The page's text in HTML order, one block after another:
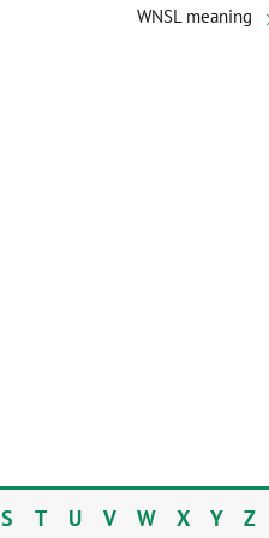
WNSL meaning
S T U V W X Y Z